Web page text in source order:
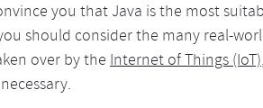
you that Java is the most
should consider the many real-
over by theInternet of Things (IoT)